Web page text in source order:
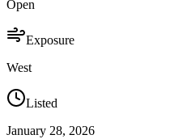
Open
Exposure
West
Listed
January 28, 2026